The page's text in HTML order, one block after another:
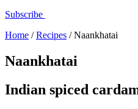
Subscribe
Home /Recipes /Naankhatai
Naankhatai
Indian spiced